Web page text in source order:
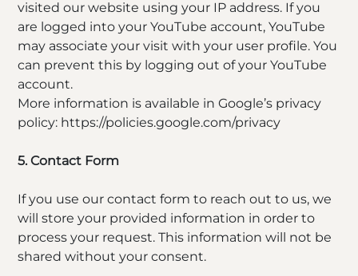
visited our website using your IP address. If you
are logged into your YouTube account, YouTube
may associate your visit with your user profile. You
can prevent this by logging out of your YouTube
account.
More information is available in Google’s privacy
policy: https://policies.google.com/privacy
5. Contact Form
If you use our contact form to reach out to us, we
will store your provided information in order to
process your request. This information will not be
shared without your consent.